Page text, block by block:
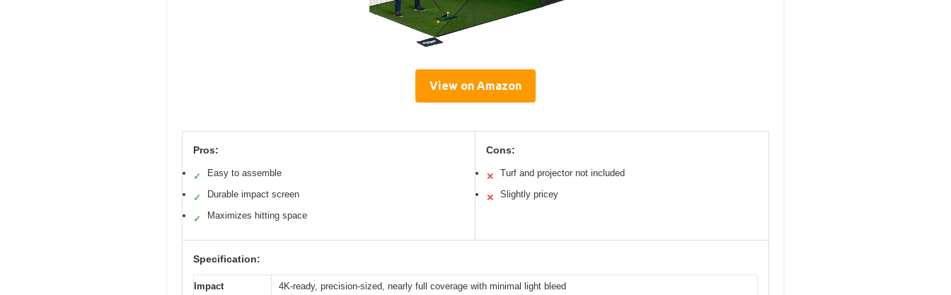
View on Amazon
Pros:
✓ Easy to assemble
✓ Durable impact screen
✓ Maximizes hitting space
Cons:
✕ Turf and projector not included
✕ Slightly pricey
Specification:
Impact
4K-ready, precision-sized, nearly full coverage with minimal light bleed